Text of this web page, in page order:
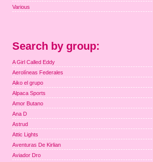
Various
Search by group:
A Girl Called Eddy
Aerolíneas Federales
Aiko el grupo
Alpaca Sports
Amor Butano
Ana D
Astrud
Attic Lights
Aventuras De Kirlian
Aviador Dro